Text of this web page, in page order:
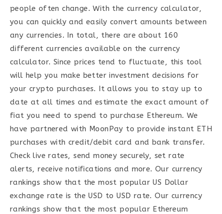
people often change. With the currency calculator,
you can quickly and easily convert amounts between
any currencies. In total, there are about 160
different currencies available on the currency
calculator. Since prices tend to fluctuate, this tool
will help you make better investment decisions for
your crypto purchases. It allows you to stay up to
date at all times and estimate the exact amount of
fiat you need to spend to purchase Ethereum. We
have partnered with MoonPay to provide instant ETH
purchases with credit/debit card and bank transfer.
Check live rates, send money securely, set rate
alerts, receive notifications and more. Our currency
rankings show that the most popular US Dollar
exchange rate is the USD to USD rate. Our currency
rankings show that the most popular Ethereum